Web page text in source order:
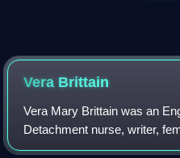
Vera Brittain
Vera Mary Brittain was an
Detachment nurse, writer,
Her best-selling 1933